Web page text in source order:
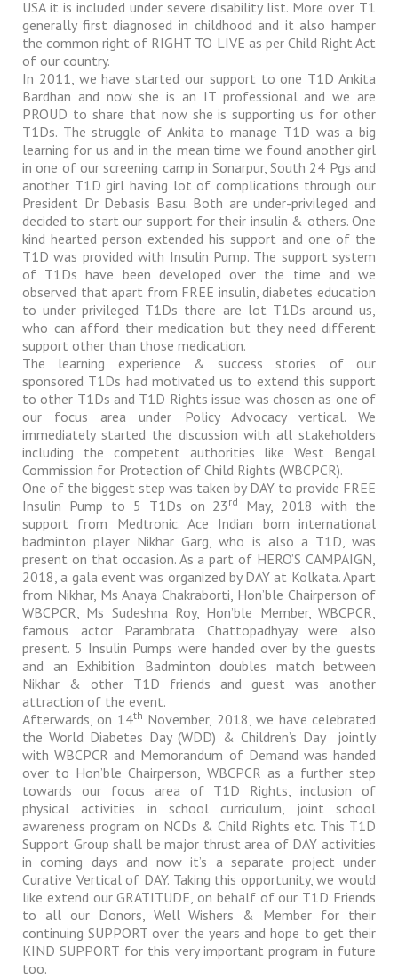
USA it is included under severe disability list. More over T1
generally first diagnosed in childhood and it also hamper
the common right of RIGHT TO LIVE as per Child Right Act
of our country.
In 2011, we have started our support to one T1D Ankita
Bardhan and now she is an IT professional and we are
PROUD to share that now she is supporting us for other
T1Ds. The struggle of Ankita to manage T1D was a big
learning for us and in the mean time we found another girl
in one of our screening camp in Sonarpur, South 24 Pgs and
another T1D girl having lot of complications through our
President Dr Debasis Basu. Both are under-privileged and
decided to start our support for their insulin & others. One
kind hearted person extended his support and one of the
T1D was provided with Insulin Pump. The support system
of T1Ds have been developed over the time and we
observed that apart from FREE insulin, diabetes education
to under privileged T1Ds there are lot T1Ds around us,
who can afford their medication but they need different
support other than those medication.
The learning experience & success stories of our
sponsored T1Ds had motivated us to extend this support
to other T1Ds and T1D Rights issue was chosen as one of
our focus area under Policy Advocacy vertical. We
immediately started the discussion with all stakeholders
including the competent authorities like West Bengal
Commission for Protection of Child Rights (WBCPCR).
One of the biggest step was taken by DAY to provide FREE
Insulin Pump to 5 T1Ds on 23 rd
May, 2018 with the
support from Medtronic. Ace Indian born international
badminton player Nikhar Garg, who is also a T1D, was
present on that occasion. As a part of HERO’S CAMPAIGN,
2018, a gala event was organized by DAY at Kolkata. Apart
from Nikhar, Ms Anaya Chakraborti, Hon’ble Chairperson of
WBCPCR, Ms Sudeshna Roy, Hon’ble Member, WBCPCR,
famous actor Parambrata Chattopadhyay were also
present. 5 Insulin Pumps were handed over by the guests
and an Exhibition Badminton doubles match between
Nikhar & other T1D friends and guest was another
attraction of the event.
Afterwards, on 14th November, 2018, we have celebrated
the World Diabetes Day (WDD) & Children’s Day
jointly
with WBCPCR and Memorandum of Demand was handed
over to Hon’ble Chairperson, WBCPCR as a further step
towards our focus area of T1D Rights, inclusion of
physical activities in school curriculum, joint school
awareness program on NCDs & Child Rights etc. This T1D
Support Group shall be major thrust area of DAY activities
in coming days and now it’s a separate project under
Curative Vertical of DAY. Taking this opportunity, we would
like extend our GRATITUDE, on behalf of our T1D Friends
to all our Donors, Well Wishers & Member for their
continuing SUPPORT over the years and hope to get their
KIND SUPPORT for this very important program in future
too.